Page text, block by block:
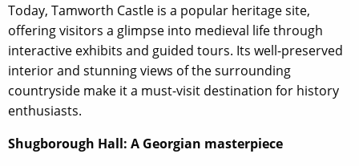
Today, Tamworth Castle is a popular heritage site,
offering visitors a glimpse into medieval life through
interactive exhibits and guided tours. Its well-preserved
interior and stunning views of the surrounding
countryside make it a must-visit destination for history
enthusiasts.
Shugborough Hall: A Georgian masterpiece